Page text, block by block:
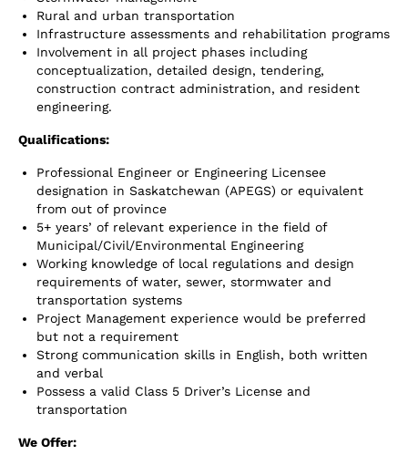
Rural and urban transportation
Infrastructure assessments and rehabilitation programs
Involvement in all project phases including
conceptualization, detailed design, tendering,
construction contract administration, and resident
engineering.
Qualifications:
Professional Engineer or Engineering Licensee
designation in Saskatchewan (APEGS) or equivalent
from out of province
5+ years’ of relevant experience in the field of
Municipal/Civil/Environmental Engineering
Working knowledge of local regulations and design
requirements of water, sewer, stormwater and
transportation systems
Project Management experience would be preferred
but not a requirement
Strong communication skills in English, both written
and verbal
Possess a valid Class 5 Driver’s License and
transportation
We Offer: